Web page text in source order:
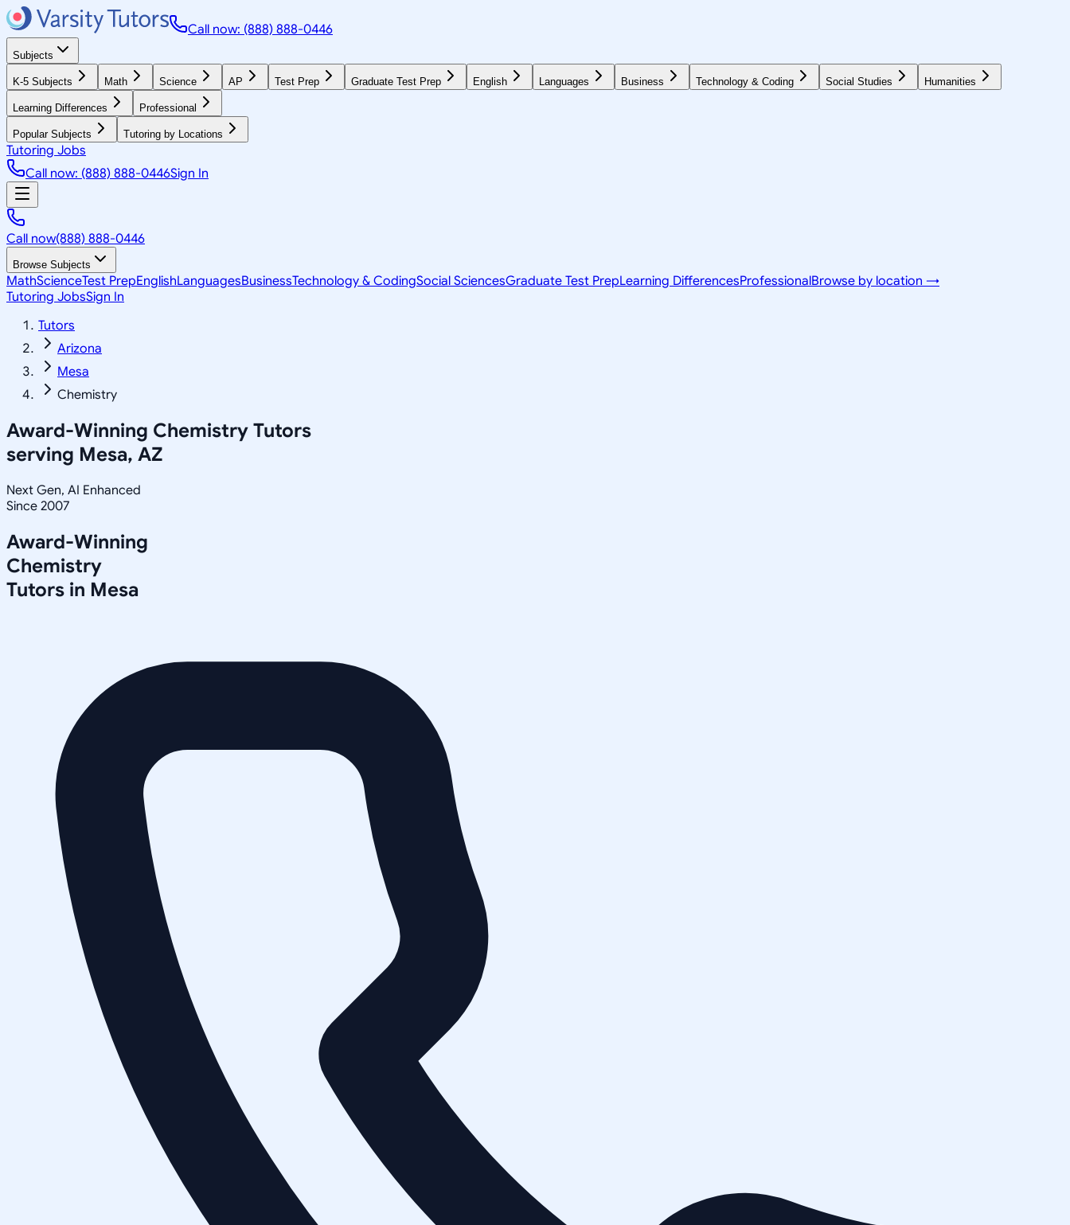
Call now: (888) 888-0446
Subjects
K-5 Subjects Math Science AP Test Prep Graduate Test Prep English Languages Business Technology & Coding Social Studies Humanities
Learning Differences Professional
Popular Subjects Tutoring by Locations
Tutoring Jobs
Call now: (888) 888-0446Sign In
Call now(888) 888-0446
Browse Subjects
MathScienceTest PrepEnglishLanguagesBusinessTechnology & CodingSocial SciencesGraduate Test PrepLearning DifferencesProfessionalBrowse by location →
Tutoring JobsSign In
Tutors
Arizona
Mesa
Chemistry
Award-Winning Chemistry Tutors
serving Mesa, AZ
Next Gen, AI Enhanced
Since 2007
Award-Winning
Chemistry
Tutors in Mesa